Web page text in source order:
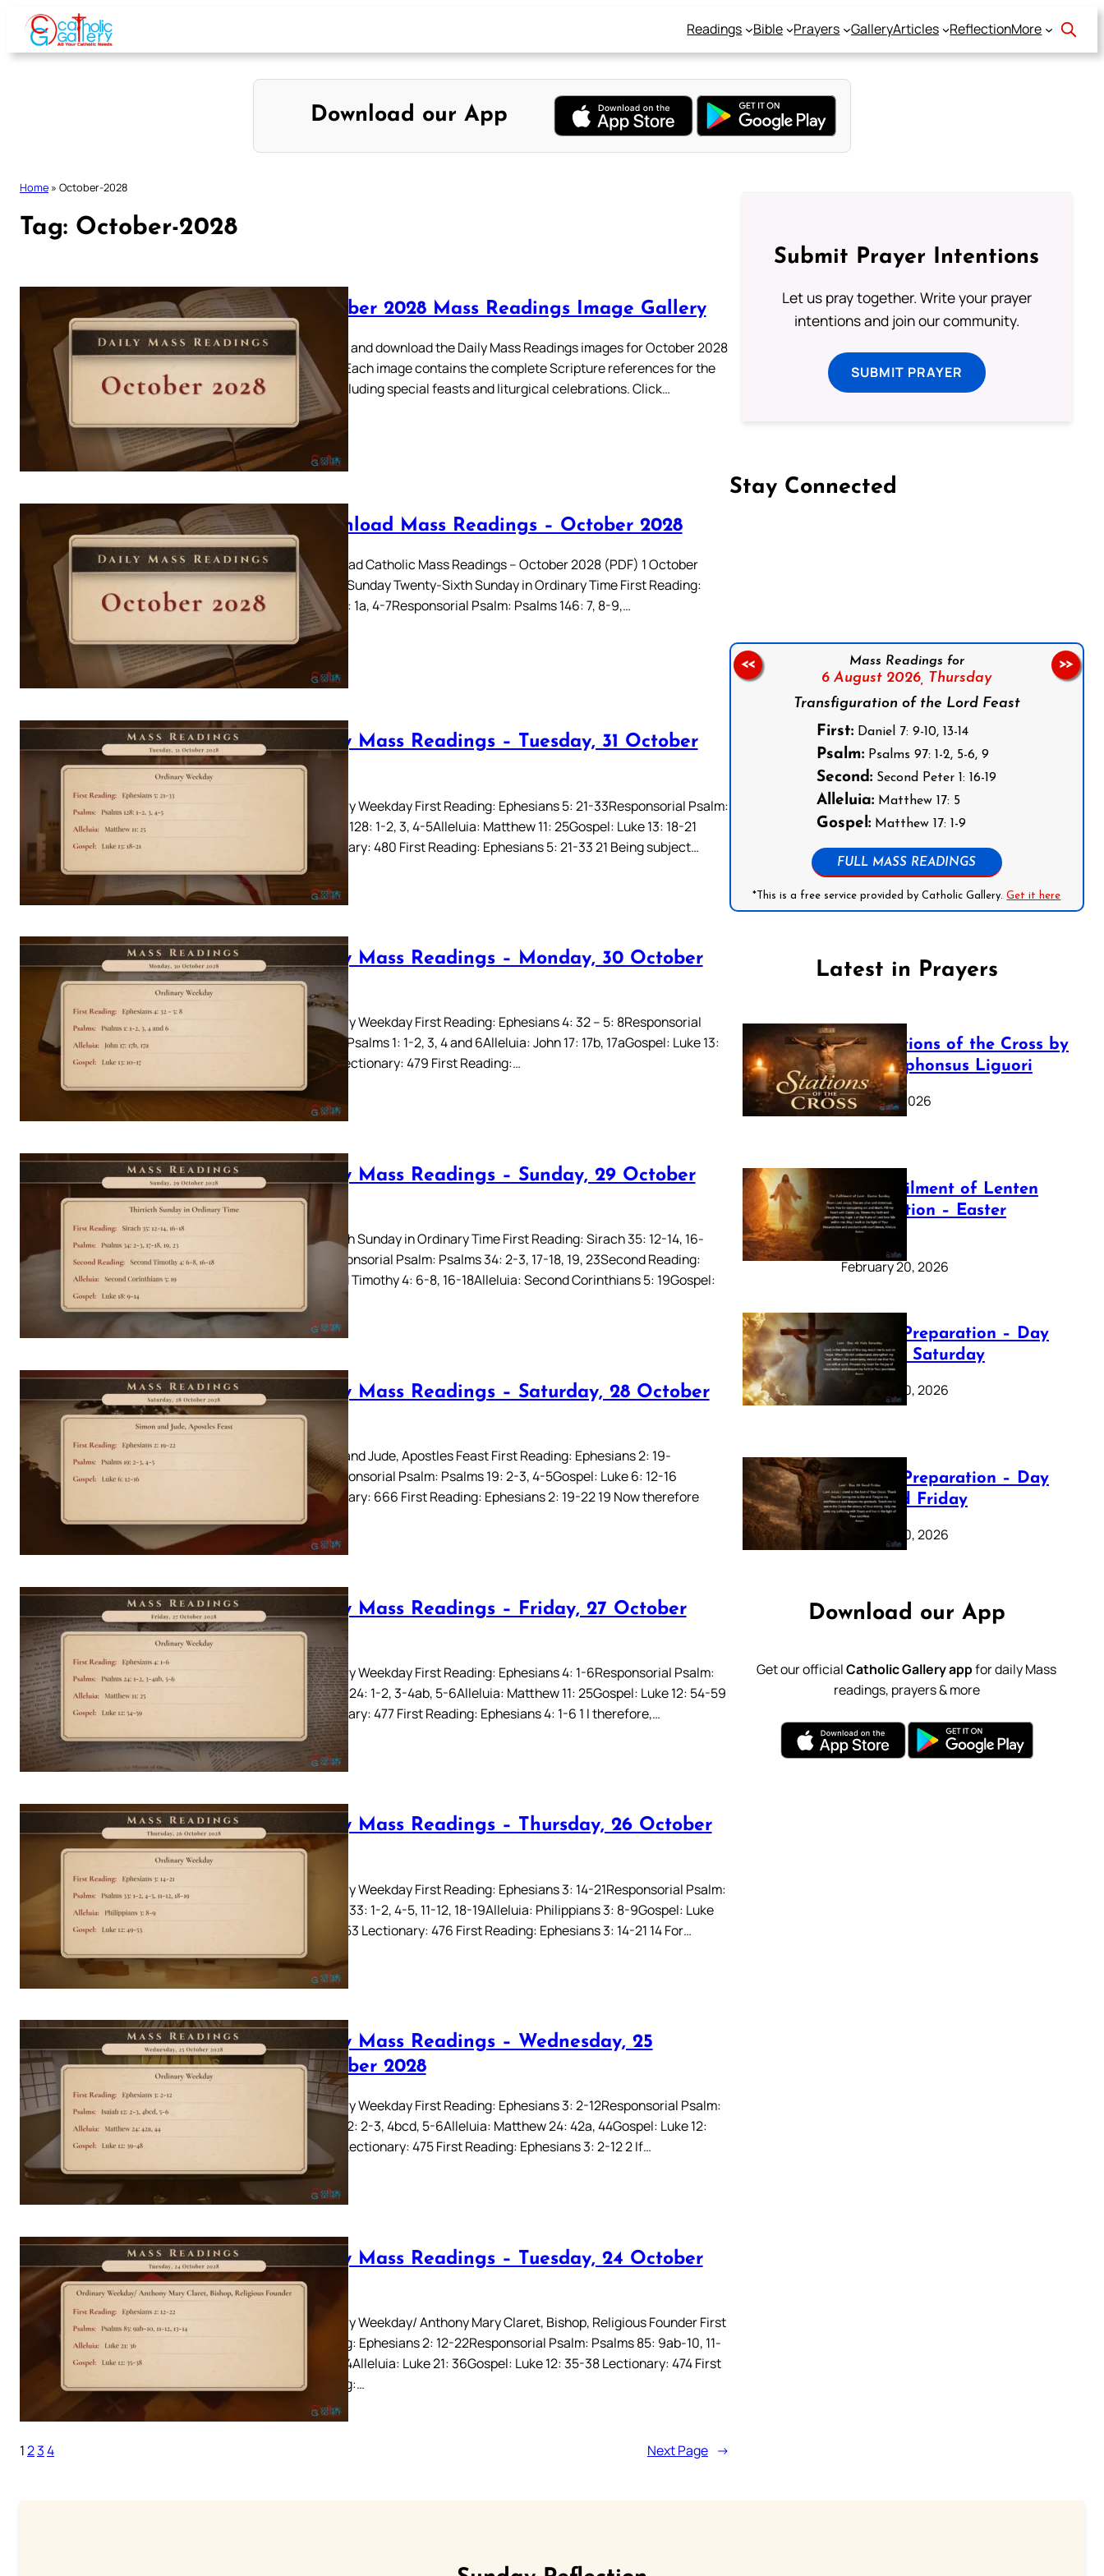
Skip
content
Readings Bible Prayers GalleryArticles ReflectionMore
Download our App
Home » October-2028
Tag: October-2028
October 2028 Mass Readings Image Gallery
Browse and download the Daily Mass Readings images for October 2028
below. Each image contains the complete Scripture references for the
day, including special feasts and liturgical celebrations. Click…
Download Mass Readings – October 2028
Download Catholic Mass Readings – October 2028 (PDF) 1 October
2028 – Sunday Twenty-Sixth Sunday in Ordinary Time First Reading:
Amos 6: 1a, 4-7Responsorial Psalm: Psalms 146: 7, 8-9,…
Daily Mass Readings – Tuesday, 31 October
2028
Ordinary Weekday First Reading: Ephesians 5: 21-33Responsorial Psalm:
Psalms 128: 1-2, 3, 4-5Alleluia: Matthew 11: 25Gospel: Luke 13: 18-21
Lectionary: 480 First Reading: Ephesians 5: 21-33 21 Being subject…
Daily Mass Readings – Monday, 30 October
2028
Ordinary Weekday First Reading: Ephesians 4: 32 – 5: 8Responsorial
Psalm: Psalms 1: 1-2, 3, 4 and 6Alleluia: John 17: 17b, 17aGospel: Luke 13:
10-17 Lectionary: 479 First Reading:…
Daily Mass Readings – Sunday, 29 October
2028
Thirtieth Sunday in Ordinary Time First Reading: Sirach 35: 12-14, 16-
18Responsorial Psalm: Psalms 34: 2-3, 17-18, 19, 23Second Reading:
Second Timothy 4: 6-8, 16-18Alleluia: Second Corinthians 5: 19Gospel:
Daily Mass Readings – Saturday, 28 October
2028
Simon and Jude, Apostles Feast First Reading: Ephesians 2: 19-
22Responsorial Psalm: Psalms 19: 2-3, 4-5Gospel: Luke 6: 12-16
Lectionary: 666 First Reading: Ephesians 2: 19-22 19 Now therefore
you…
Daily Mass Readings – Friday, 27 October
2028
Ordinary Weekday First Reading: Ephesians 4: 1-6Responsorial Psalm:
Psalms 24: 1-2, 3-4ab, 5-6Alleluia: Matthew 11: 25Gospel: Luke 12: 54-59
Lectionary: 477 First Reading: Ephesians 4: 1-6 1 I therefore,…
Daily Mass Readings – Thursday, 26 October
2028
Ordinary Weekday First Reading: Ephesians 3: 14-21Responsorial Psalm:
Psalms 33: 1-2, 4-5, 11-12, 18-19Alleluia: Philippians 3: 8-9Gospel: Luke
12: 49-53 Lectionary: 476 First Reading: Ephesians 3: 14-21 14 For…
Daily Mass Readings – Wednesday, 25
October 2028
Ordinary Weekday First Reading: Ephesians 3: 2-12Responsorial Psalm:
Isaiah 12: 2-3, 4bcd, 5-6Alleluia: Matthew 24: 42a, 44Gospel: Luke 12:
39-48 Lectionary: 475 First Reading: Ephesians 3: 2-12 2 If…
Daily Mass Readings – Tuesday, 24 October
2028
Ordinary Weekday/ Anthony Mary Claret, Bishop, Religious Founder First
Reading: Ephesians 2: 12-22Responsorial Psalm: Psalms 85: 9ab-10, 11-
12, 13-14Alleluia: Luke 21: 36Gospel: Luke 12: 35-38 Lectionary: 474 First
Reading:…
1234 Next Page →
Submit Prayer Intentions
Let us pray together. Write your prayer
intentions and join our community.
SUBMIT PRAYER
Stay Connected
Mass Readings for
6 August 2026, Thursday
Transfiguration of the Lord Feast
First: Daniel 7: 9-10, 13-14
Psalm: Psalms 97: 1-2, 5-6, 9
Second: Second Peter 1: 16-19
Alleluia: Matthew 17: 5
Gospel: Matthew 17: 1-9
FULL MASS READINGS
*This is a free service provided by Catholic Gallery.Get it here
<< >>
Latest in Prayers
The Stations of the Cross by
Saint Alphonsus Liguori
March 16, 2026
The Fulfilment of Lenten
Preparation – Easter
Sunday
February 20, 2026
Lenten Preparation – Day
40: Holy Saturday
February 20, 2026
Lenten Preparation – Day
39: Good Friday
February 20, 2026
Download our App
Get our officialCatholic Gallery appfor daily Mass
readings, prayers & more